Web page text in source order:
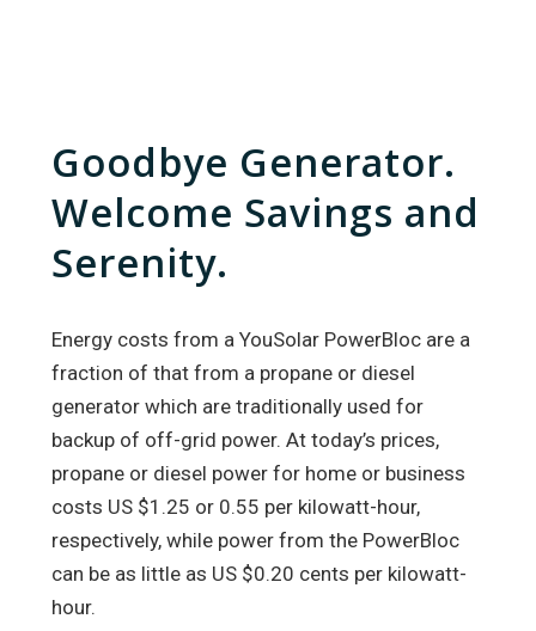
Goodbye Generator.
Welcome Savings and
Serenity.
Energy costs from a YouSolar PowerBloc are a
fraction of that from a propane or diesel
generator which are traditionally used for
backup of off-grid power. At today’s prices,
propane or diesel power for home or business
costs US $1.25 or 0.55 per kilowatt-hour,
respectively, while power from the PowerBloc
can be as little as US $0.20 cents per kilowatt-
hour.